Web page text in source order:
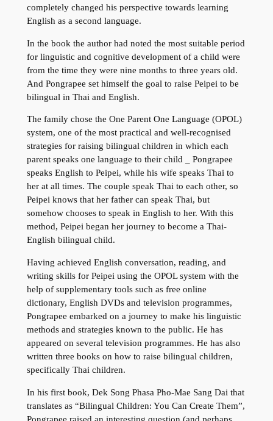
completely changed his perspective towards learning
English as a second language.
In the book the author had noted the most suitable period
for linguistic and cognitive development of a child were
from the time they were nine months to three years old.
And Pongrapee set himself the goal to raise Peipei to be
bilingual in Thai and English.
The family chose the One Parent One Language (OPOL)
system, one of the most practical and well-recognised
strategies for raising bilingual children in which each
parent speaks one language to their child _ Pongrapee
speaks English to Peipei, while his wife speaks Thai to
her at all times. The couple speak Thai to each other, so
Peipei knows that her father can speak Thai, but
somehow chooses to speak in English to her. With this
method, Peipei began her journey to become a Thai-
English bilingual child.
Having achieved English conversation, reading, and
writing skills for Peipei using the OPOL system with the
help of supplementary tools such as free online
dictionary, English DVDs and television programmes,
Pongrapee embarked on a journey to make his linguistic
methods and strategies known to the public. He has
appeared on several television programmes. He has also
written three books on how to raise bilingual children,
specifically Thai children.
In his first book, Dek Song Phasa Pho-Mae Sang Dai that
translates as “Bilingual Children: You Can Create Them”,
Pongrapee raised an interesting question (and perhaps